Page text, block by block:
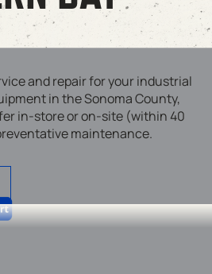
and repair for your industrial
in the Sonoma County,
in-store or on-site (within 40
maintenance.